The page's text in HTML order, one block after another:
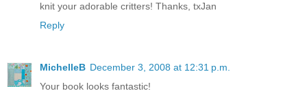
knit your adorable critters! Thanks, txJan
Reply
MichelleB December 3, 2008 at 12:31 p.m.
Your book looks fantastic!